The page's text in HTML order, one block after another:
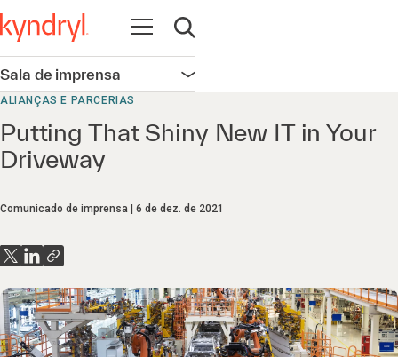
Abrir navegação
Abrir pesquisa
Sala de imprensa Abrir navegação
ALIANÇAS E PARCERIAS
Putting That Shiny New IT in Your
Driveway
Comunicado de imprensa 6 de dez. de 2021